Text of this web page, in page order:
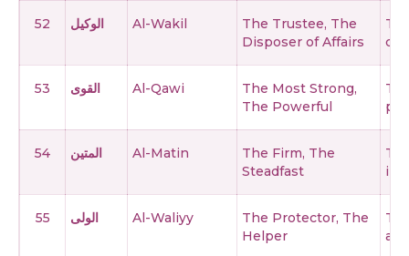
52 الوكيل Al-Wakil
The Trustee, The
Disposer of Affairs
53 القوى Al-Qawi
The Most Strong,
The Powerful
54 المتين Al-Matin
The Firm, The
Steadfast
55 الولى Al-Waliyy
The Protector, The
Helper